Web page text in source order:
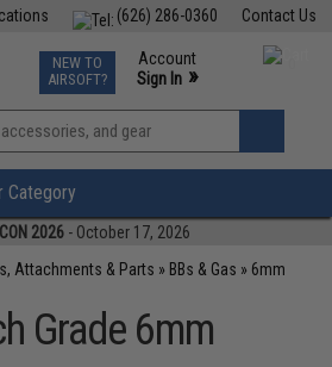
Contact Us
(626) 286-0360
TCG Events
Phone Support M-F 7am-5pm PST
NEW TO
AIRSOFT?
Account
Sign In »
View
»
Category
2026 - October 17, 2026
Attachments & Parts » BBs & Gas » 6mm
Grade 6mm